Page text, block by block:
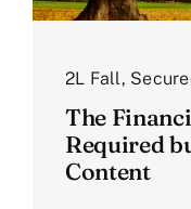
2L Fall,
The
Required
Content